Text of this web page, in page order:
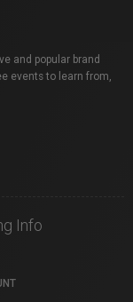
and popular brand
events to learn from,
Info